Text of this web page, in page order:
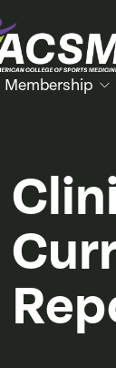
Membership